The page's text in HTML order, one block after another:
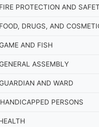
PROTECTION AND
DRUGS, AND
AND FISH
ASSEMBLY
AND WARD
PERSONS